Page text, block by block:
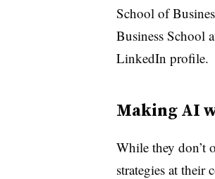
School of
Business School
LinkedIn profile.
Making AI
While they don’t
strategies at